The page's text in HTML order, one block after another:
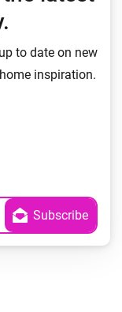
to date on new
inspiration.